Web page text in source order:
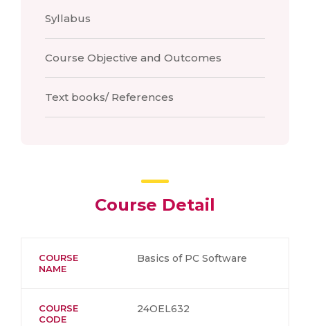
Syllabus
Course Objective and Outcomes
Text books/ References
Course Detail
COURSE
NAME
Basics of PC Software
COURSE
CODE
24OEL632